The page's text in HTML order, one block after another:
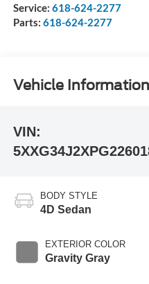
Service: 618-624-2277
Parts: 618-624-2277
Vehicle Information
VIN:
BODY STYLE
4D Sedan
EXTERIOR COLOR
Gravity Gray